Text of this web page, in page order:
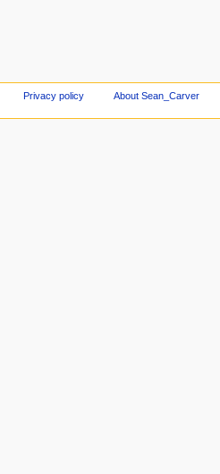
Privacy policy About Sean_Carver